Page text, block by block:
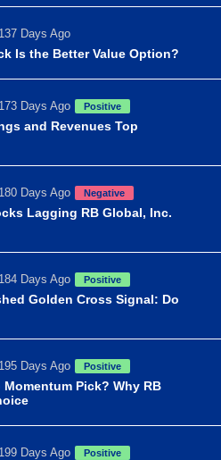
Days Ago
Is the Better Value Option?
Days Ago Positive
and Revenues Top
Days Ago Negative
Lagging RB Global, Inc.
Days Ago Positive
Golden Cross Signal: Do
Days Ago Positive
Pick? Why RB
Days Ago Positive